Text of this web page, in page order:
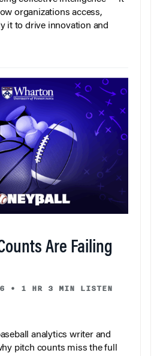
organizations access,
it to drive innovation and
Are Failing
• 1 HR 3 MIN LISTEN
analytics writer and
pitch counts miss the full